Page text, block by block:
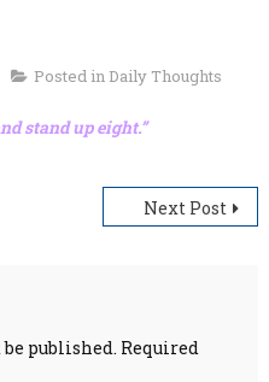
Posted in Daily Thoughts
stand up eight.”
Next Post
published. Required